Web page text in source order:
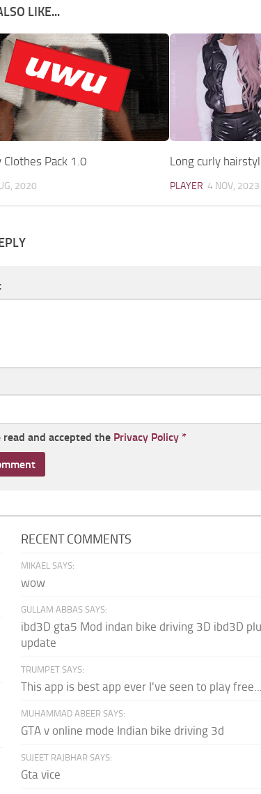
LIKE...
Clothes Pack 1.0
2020
Long curly
PLAYER 4 NOV, 2023
read and accepted the Privacy Policy *
RECENT COMMENTS
MIKAEL SAYS:
wow
GULLAM ABBAS SAYS:
ibd3D gta5 Mod indan bike driving 3D ibd3D
update
TRUMPET SAYS:
This app is best app ever I've seen to play free...
MUHAMMAD ABEER SAYS:
GTA v online mode Indian bike driving 3d
SUJEET RAJBHAR SAYS:
Gta vice